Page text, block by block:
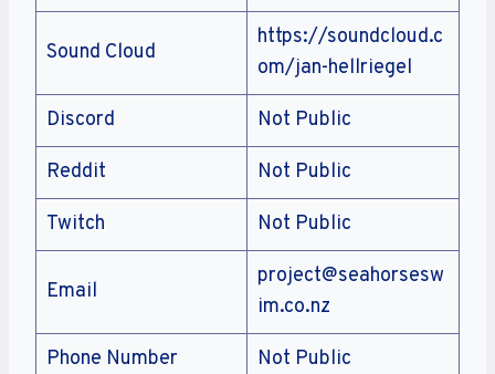
Sound Cloud
https://soundcloud.c
om/jan-hellriegel
Discord Not Public
Reddit Not Public
Twitch Not Public
Email
project@seahorsesw
im.co.nz
Phone Number Not Public